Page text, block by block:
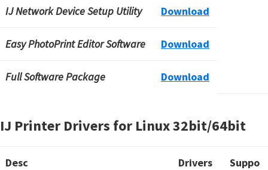
IJ Network Device Setup Utility Download
Easy PhotoPrint Editor Software Download
Full Software Package Download
IJ Printer Drivers for Linux 32bit/64bit
Desc Drivers
Suppo